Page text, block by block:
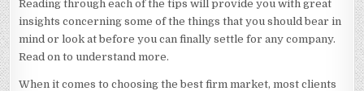
Reading through each of the tips will provide you with great
insights concerning some of the things that you should bear in
mind or look at before you can finally settle for any company.
Read on to understand more.
When it comes to choosing the best firm market, most clients